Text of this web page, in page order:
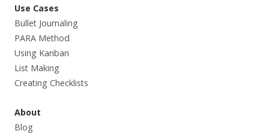
Use Cases
Bullet Journaling
PARA Method
Using Kanban
List Making
Creating Checklists
About
Blog